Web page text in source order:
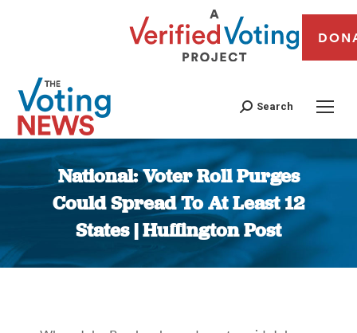
Search
National: Voter Roll Purges
Could Spread To At Least 12
States | Huffington Post
You are here: